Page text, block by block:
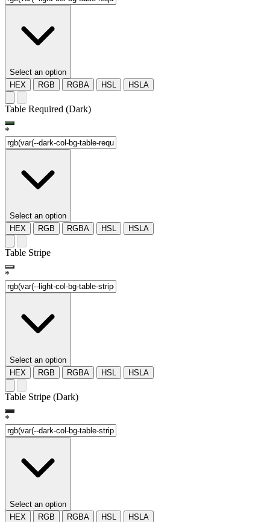
Select an option
HEX
RGB RGBA HSL HSLA
Table Required (Dark)
*
Select an option
HEX
RGB RGBA HSL HSLA
Table Stripe
*
Select an option
HEX
RGB RGBA HSL HSLA
Table Stripe (Dark)
*
Select an option
HEX
RGB RGBA HSL HSLA